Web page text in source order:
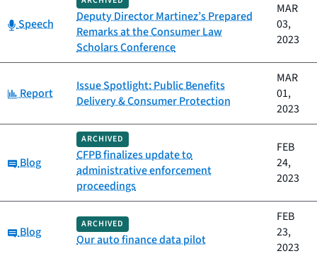
Category:
Speech
Deputy Director Martinez’s Prepared
Remarks at the Consumer Law
Scholars Conference
MAR
03,
2023
Category:
Report
Issue Spotlight: Public Benefits
Delivery & Consumer Protection
MAR
01,
2023
Category:
Blog
ARCHIVED
CFPB finalizes update to
administrative enforcement
proceedings
FEB
24,
2023
Category:
Blog
ARCHIVED
Our auto finance data pilot
FEB
23,
2023